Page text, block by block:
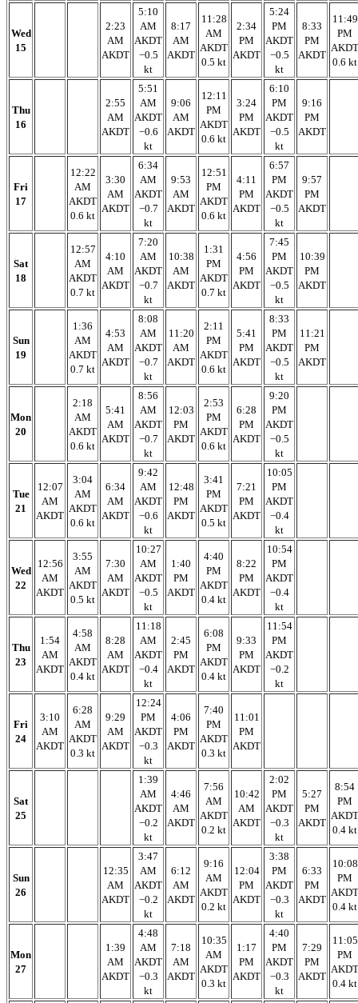
Wed
15
2:23
AM
AKDT
5:10
AM
AKDT
−0.5
kt
8:17
AM
AKDT
11:28
AM
AKDT
0.5 kt
2:34
PM
AKDT
5:24
PM
AKDT
−0.5
kt
8:33
PM
AKDT
11:49
PM
AKDT
0.6 kt
Thu
16
2:55
AM
AKDT
5:51
AM
AKDT
−0.6
kt
9:06
AM
AKDT
12:11
PM
AKDT
0.6 kt
3:24
PM
AKDT
6:10
PM
AKDT
−0.5
kt
9:16
PM
AKDT
Fri
17
12:22
AM
AKDT
0.6 kt
3:30
AM
AKDT
6:34
AM
AKDT
−0.7
kt
9:53
AM
AKDT
12:51
PM
AKDT
0.6 kt
4:11
PM
AKDT
6:57
PM
AKDT
−0.5
kt
9:57
PM
AKDT
Sat
18
12:57
AM
AKDT
0.7 kt
4:10
AM
AKDT
7:20
AM
AKDT
−0.7
kt
10:38
AM
AKDT
1:31
PM
AKDT
0.7 kt
4:56
PM
AKDT
7:45
PM
AKDT
−0.5
kt
10:39
PM
AKDT
Sun
19
1:36
AM
AKDT
0.7 kt
4:53
AM
AKDT
8:08
AM
AKDT
−0.7
kt
11:20
AM
AKDT
2:11
PM
AKDT
0.6 kt
5:41
PM
AKDT
8:33
PM
AKDT
−0.5
kt
11:21
PM
AKDT
Mon
20
2:18
AM
AKDT
0.6 kt
5:41
AM
AKDT
8:56
AM
AKDT
−0.7
kt
12:03
PM
AKDT
2:53
PM
AKDT
0.6 kt
6:28
PM
AKDT
9:20
PM
AKDT
−0.5
kt
Tue
21
12:07
AM
AKDT
3:04
AM
AKDT
0.6 kt
6:34
AM
AKDT
9:42
AM
AKDT
−0.6
kt
12:48
PM
AKDT
3:41
PM
AKDT
0.5 kt
7:21
PM
AKDT
10:05
PM
AKDT
−0.4
kt
Wed
22
12:56
AM
AKDT
3:55
AM
AKDT
0.5 kt
7:30
AM
AKDT
10:27
AM
AKDT
−0.5
kt
1:40
PM
AKDT
4:40
PM
AKDT
0.4 kt
8:22
PM
AKDT
10:54
PM
AKDT
−0.4
kt
Thu
23
1:54
AM
AKDT
4:58
AM
AKDT
0.4 kt
8:28
AM
AKDT
11:18
AM
AKDT
−0.4
kt
2:45
PM
AKDT
6:08
PM
AKDT
0.4 kt
9:33
PM
AKDT
11:54
PM
AKDT
−0.2
kt
Fri
24
3:10
AM
AKDT
6:28
AM
AKDT
0.3 kt
9:29
AM
AKDT
12:24
PM
AKDT
−0.3
kt
4:06
PM
AKDT
7:40
PM
AKDT
0.3 kt
11:01
PM
AKDT
Sat
25
1:39
AM
AKDT
−0.2
kt
4:46
AM
AKDT
7:56
AM
AKDT
0.2 kt
10:42
AM
AKDT
2:02
PM
AKDT
−0.3
kt
5:27
PM
AKDT
8:54
PM
AKDT
0.4 kt
Sun
26
12:35
AM
AKDT
3:47
AM
AKDT
−0.2
kt
6:12
AM
AKDT
9:16
AM
AKDT
0.2 kt
12:04
PM
AKDT
3:38
PM
AKDT
−0.3
kt
6:33
PM
AKDT
10:08
PM
AKDT
0.4 kt
Mon
27
1:39
AM
AKDT
4:48
AM
AKDT
−0.3
kt
7:18
AM
AKDT
10:35
AM
AKDT
0.3 kt
1:17
PM
AKDT
4:40
PM
AKDT
−0.3
kt
7:29
PM
AKDT
11:05
PM
AKDT
0.4 kt